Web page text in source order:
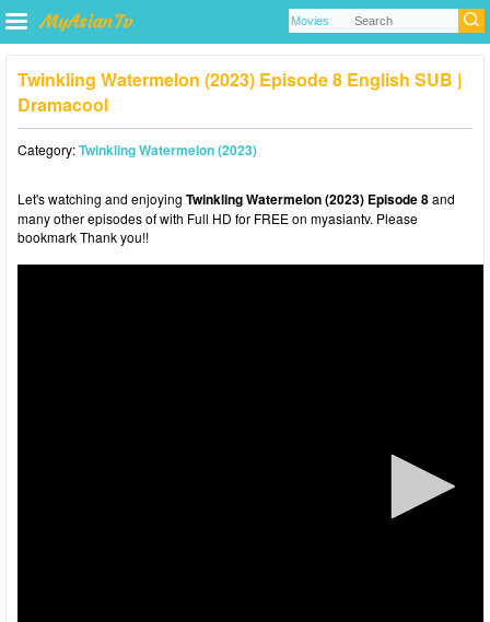
Twinkling Watermelon (2023) Episode 8 English SUB |
Dramacool
Category:Twinkling Watermelon (2023)
Let's watching and enjoying Twinkling Watermelon (2023) Episode 8and
many other episodes of with Full HD for FREE on myasiantv. Please
bookmark Thank you!!